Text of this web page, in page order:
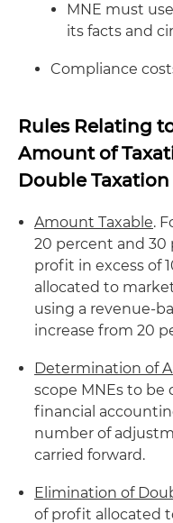
MNE must
its facts and
Compliance
Rules Relating
Amount of
Double
Amount Taxable.
20 percent and 30
profit in excess of
allocated to
using a revenue-
increase from 20
Determination of
scope MNEs to
financial
number of
carried forward.
Elimination of
of profit allocated